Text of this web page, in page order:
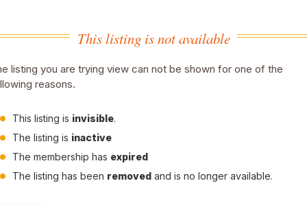
This listing is not available
listing you are trying view can not be shown for one of the
reasons.
This listing is invisible.
The listing is inactive
The membership has expired
The listing has been removed and is no longer available.